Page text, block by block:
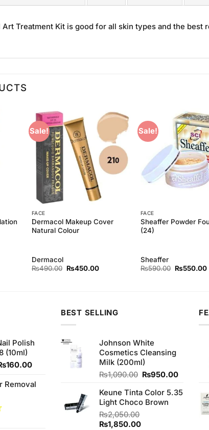
Art Treatment Kit is good for all skin types and the best
to
Sale!
Add to
Wishlist
FACE
Dermacol Makeup Cover
Natural Colour
Dermacol
₨490.00 Original
₨450.00Current
Sale!
FACE
Sheaffer Powder
(24)
Sheaffer
₨590.00 Original
₨550.00
Polish
(10ml)
160.00Current
is:
Removal
BEST SELLING
Johnson White
Cosmetics Cleansing
Milk (200ml)
₨1,090.00 Original
was:
₨1,090.00.
₨950.00Current
is:
Keune Tinta Color 5.35
Light Choco Brown
₨2,050.00
Original
₨1,850.00Current